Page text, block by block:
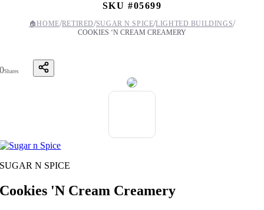
SKU #05699
🏠HOME/RETIRED/SUGAR N SPICE/LIGHTED BUILDINGS/
COOKIES ‘N CREAM CREAMERY
0Shares
SUGAR N SPICE
Cookies 'N Cream Creamery